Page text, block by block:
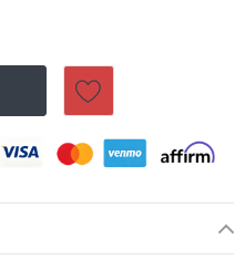
BENZ 7-
OF MERCEDES-